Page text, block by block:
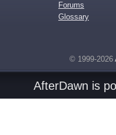
Forums
Glossary
© 1999-2026
AfterDawn is